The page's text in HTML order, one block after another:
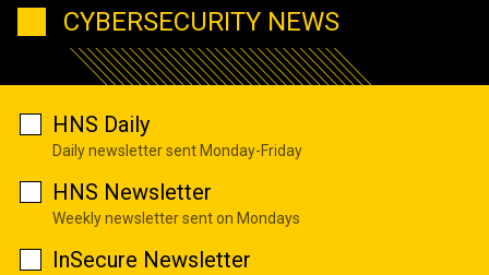
CYBERSECURITY NEWS
HNS Daily
Daily newsletter sent Monday-Friday
HNS Newsletter
Weekly newsletter sent on Mondays
InSecure Newsletter